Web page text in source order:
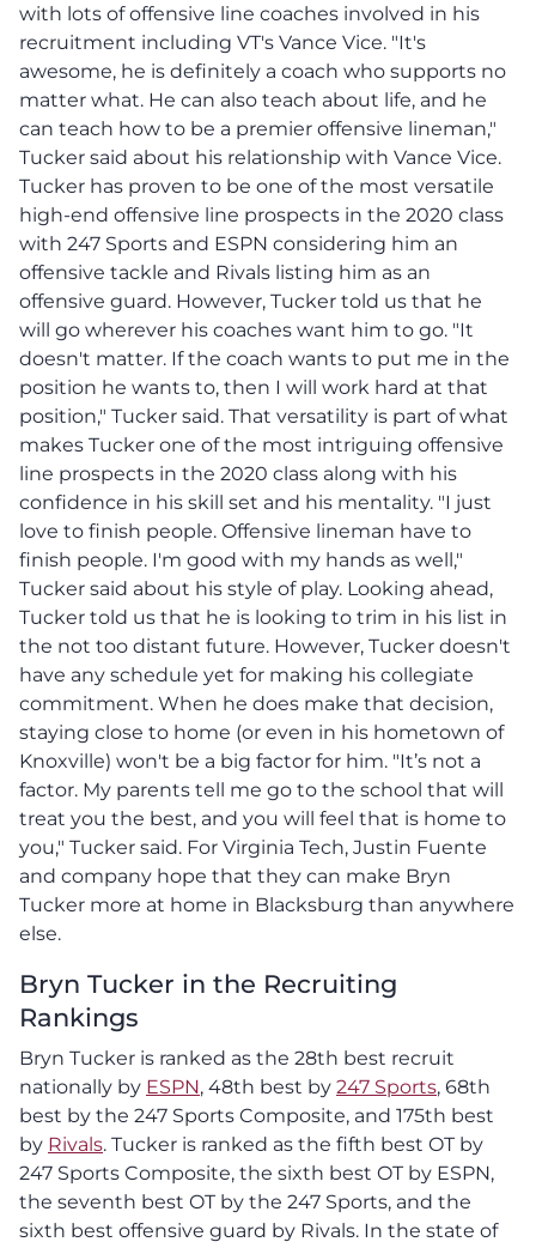
with lots of offensive line coaches involved in his
recruitment including VT's Vance Vice. "It's
awesome, he is definitely a coach who supports no
matter what. He can also teach about life, and he
can teach how to be a premier offensive lineman,"
Tucker said about his relationship with Vance Vice.
Tucker has proven to be one of the most versatile
high-end offensive line prospects in the 2020 class
with 247 Sports and ESPN considering him an
offensive tackle and Rivals listing him as an
offensive guard. However, Tucker told us that he
will go wherever his coaches want him to go. "It
doesn't matter. If the coach wants to put me in the
position he wants to, then I will work hard at that
position," Tucker said. That versatility is part of what
makes Tucker one of the most intriguing offensive
line prospects in the 2020 class along with his
confidence in his skill set and his mentality. "I just
love to finish people. Offensive lineman have to
finish people. I'm good with my hands as well,"
Tucker said about his style of play. Looking ahead,
Tucker told us that he is looking to trim in his list in
the not too distant future. However, Tucker doesn't
have any schedule yet for making his collegiate
commitment. When he does make that decision,
staying close to home (or even in his hometown of
Knoxville) won't be a big factor for him. "It’s not a
factor. My parents tell me go to the school that will
treat you the best, and you will feel that is home to
you," Tucker said. For Virginia Tech, Justin Fuente
and company hope that they can make Bryn
Tucker more at home in Blacksburg than anywhere
else.
Bryn Tucker in the Recruiting
Rankings
Bryn Tucker is ranked as the 28th best recruit
nationally by ESPN, 48th best by 247 Sports, 68th
best by the 247 Sports Composite, and 175th best
by Rivals. Tucker is ranked as the fifth best OT by
247 Sports Composite, the sixth best OT by ESPN,
the seventh best OT by the 247 Sports, and the
sixth best offensive guard by Rivals. In the state of